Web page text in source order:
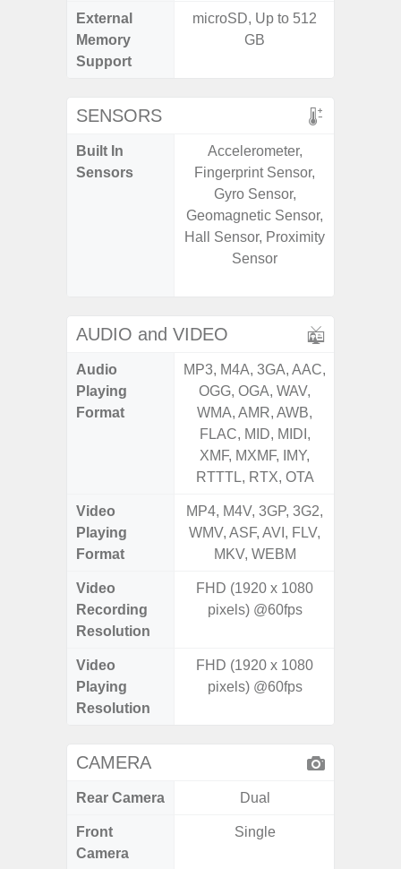
External
Memory
Support
microSD, Up to 512
GB
SENSORS
Built In
Sensors
Accelerometer,
Fingerprint Sensor,
Gyro Sensor,
Geomagnetic Sensor,
Hall Sensor, Proximity
Sensor
AUDIO and VIDEO
Audio
Playing
Format
MP3, M4A, 3GA, AAC,
OGG, OGA, WAV,
WMA, AMR, AWB,
FLAC, MID, MIDI,
XMF, MXMF, IMY,
RTTTL, RTX, OTA
Video
Playing
Format
MP4, M4V, 3GP, 3G2,
WMV, ASF, AVI, FLV,
MKV, WEBM
Video
Recording
Resolution
FHD (1920 x 1080
pixels) @60fps
Video
Playing
Resolution
FHD (1920 x 1080
pixels) @60fps
CAMERA
Rear Camera Dual
Front
Camera
Single